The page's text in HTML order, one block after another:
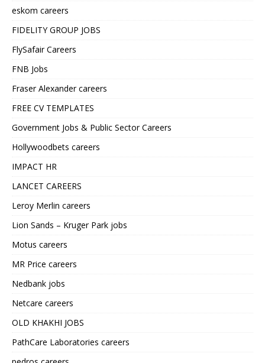
eskom careers
FIDELITY GROUP JOBS
FlySafair Careers
FNB Jobs
Fraser Alexander careers
FREE CV TEMPLATES
Government Jobs & Public Sector Careers
Hollywoodbets careers
IMPACT HR
LANCET CAREERS
Leroy Merlin careers
Lion Sands – Kruger Park jobs
Motus careers
MR Price careers
Nedbank jobs
Netcare careers
OLD KHAKHI JOBS
PathCare Laboratories careers